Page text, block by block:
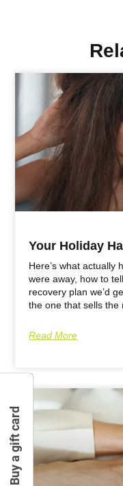
Your Holiday
Here’s what actually
were away, how to
recovery plan we’d
the one that sells the
Read More
Buy a gift card